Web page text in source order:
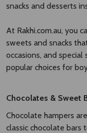
snacks and desserts
At Rakhi.com.au, you
sweets and snacks
occasions, and special
popular choices for
Chocolates & Sweet
Chocolate hampers
classic chocolate